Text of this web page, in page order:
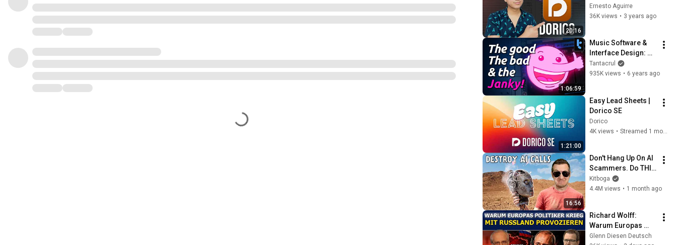
20:16
should too)
Ernesto Aguirre
36K views • 3 years ago
1:06:59
Music Software &
Interface Design:
Steinberg's Dorico
Tantacrul
935K views • 6 years ago
1:21:00
Easy Lead Sheets |
Dorico SE
Dorico
4K views • Streamed 1 month ago
16:56
Don't Hang Up On AI
Scammers. Do THIS
Instead.
Kitboga
4.4M views • 1 month ago
Richard Wolff:
Warum Europas
Führung einen Krieg
Glenn Diesen Deutsch